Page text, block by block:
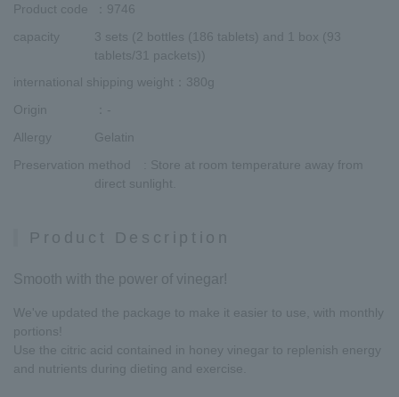
Product code
：9746
capacity
3 sets (2 bottles (186 tablets) and 1 box (93
tablets/31 packets))
international shipping weight ：380g
Origin
：-
Allergy
Gelatin
Preservation method
: Store at room temperature away from
direct sunlight.
Product Description
Smooth with the power of vinegar!
We've updated the package to make it easier to use, with monthly
portions!
Use the citric acid contained in honey vinegar to replenish energy
and nutrients during dieting and exercise.